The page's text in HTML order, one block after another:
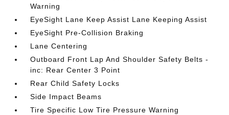
Warning
EyeSight Lane Keep Assist Lane Keeping Assist
EyeSight Pre-Collision Braking
Lane Centering
Outboard Front Lap And Shoulder Safety Belts -
inc: Rear Center 3 Point
Rear Child Safety Locks
Side Impact Beams
Tire Specific Low Tire Pressure Warning